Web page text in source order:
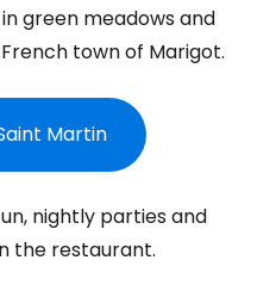
green meadows and
town of Marigot.
Martin
nightly parties and
the restaurant.